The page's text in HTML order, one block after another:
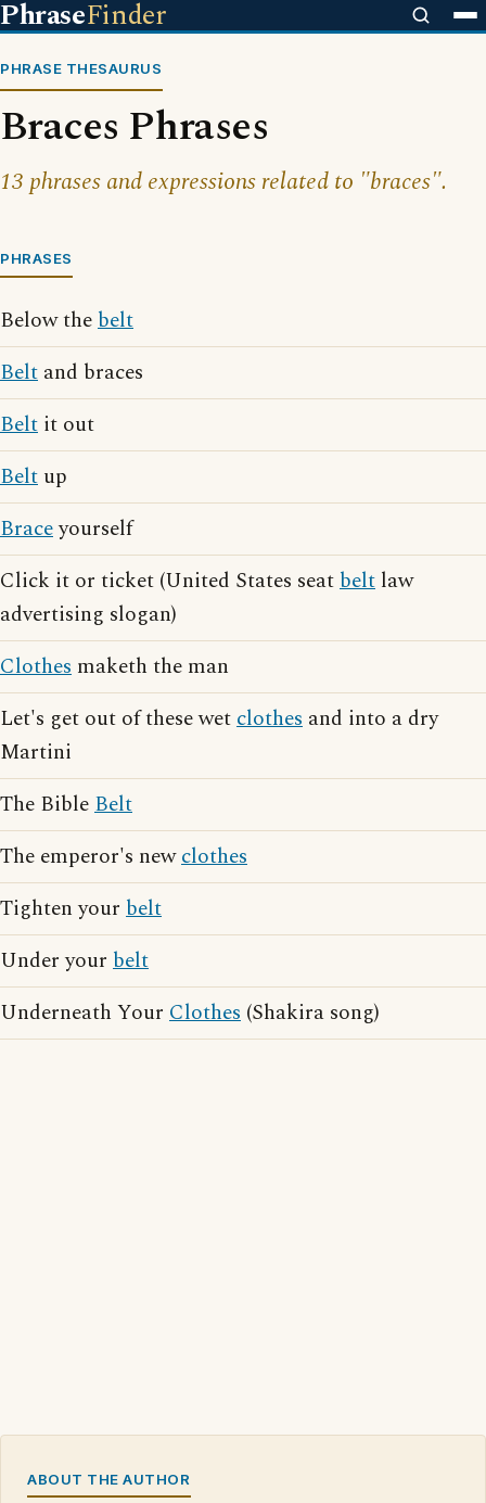
PhraseFinder
PHRASE THESAURUS
Braces Phrases
13 phrases and expressions related to "braces".
PHRASES
Below thebelt
Belt and braces
Belt it out
Belt up
Braceyourself
Click it or ticket (United States seatbelt law
advertising slogan)
Clothes maketh the man
Let's get out of these wetclothes and into a dry
Martini
The BibleBelt
The emperor's newclothes
Tighten your belt
Under your belt
Underneath Your Clothes (Shakira song)
ABOUT THE AUTHOR